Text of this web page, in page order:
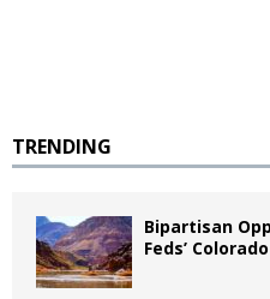
TRENDING
Bipartisan
Feds’